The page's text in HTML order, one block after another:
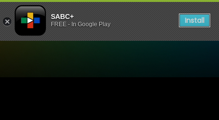
SABC+
FREE - In Google Play Install